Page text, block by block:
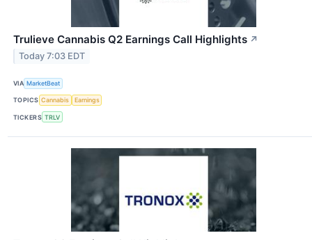
Trulieve Cannabis Q2 Earnings Call Highlights ↗
Today 7:03 EDT
VIA MarketBeat
TOPICS Cannabis Earnings
TICKERS TRLV